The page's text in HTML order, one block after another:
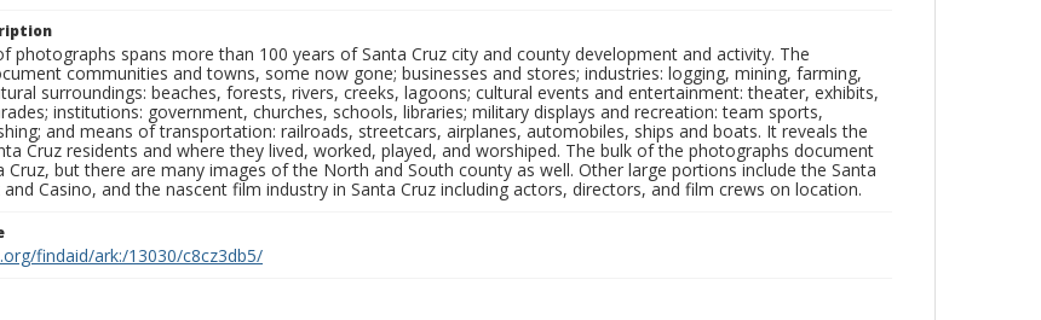
photographs spans more than 100 years of Santa Cruz city and county development and activity. The
communities and towns, some now gone; businesses and stores; industries: logging, mining, farming,
surroundings: beaches, forests, rivers, creeks, lagoons; cultural events and entertainment: theater, exhibits,
institutions: government, churches, schools, libraries; military displays and recreation: team sports,
and means of transportation: railroads, streetcars, airplanes, automobiles, ships and boats. It reveals the
Cruz residents and where they lived, worked, played, and worshiped. The bulk of the photographs document
Cruz, but there are many images of the North and South county as well. Other large portions include the Santa
Casino, and the nascent film industry in Santa Cruz including actors, directors, and film crews on location.
findaid/ark:/13030/c8cz3db5/